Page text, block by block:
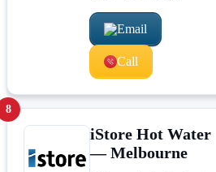
Email
Call
8
iStore Hot Water
— Melbourne